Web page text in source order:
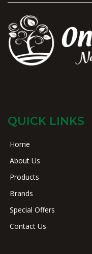
QUICK LINKS
Home
About Us
Products
Brands
Special Offers
Contact Us